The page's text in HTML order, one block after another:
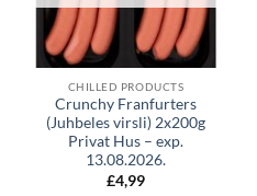
CHILLED PRODUCTS
Crunchy Franfurters
(Juhbeles virsli) 2x200g
Privat Hus – exp.
13.08.2026.
£4,99